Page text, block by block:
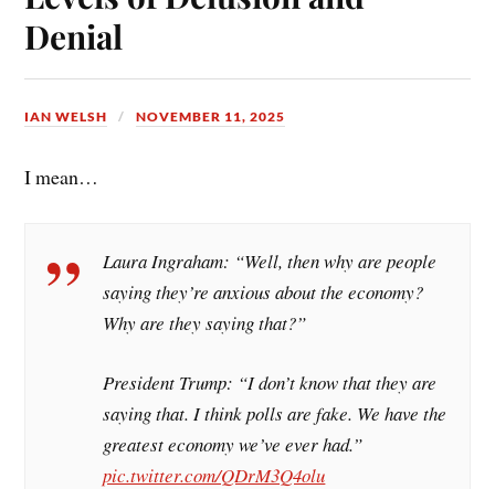
Denial
IAN WELSH NOVEMBER 11, 2025
I mean…
Laura Ingraham: “Well, then why are people
saying they’re anxious about the economy?
Why are they saying that?”
President Trump: “I don’t know that they are
saying that. I think polls are fake. We have the
greatest economy we’ve ever had.”
pic.twitter.com/QDrM3Q4olu